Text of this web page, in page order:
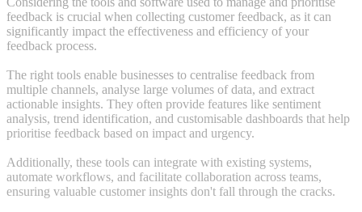
feedback is crucial when collecting customer feedback, as it can
significantly impact the effectiveness and efficiency of your
feedback process.
The right tools enable businesses to centralise feedback from
multiple channels, analyse large volumes of data, and extract
actionable insights. They often provide features like sentiment
analysis, trend identification, and customisable dashboards that help
prioritise feedback based on impact and urgency.
Additionally, these tools can integrate with existing systems,
automate workflows, and facilitate collaboration across teams,
ensuring valuable customer insights don't fall through the cracks.